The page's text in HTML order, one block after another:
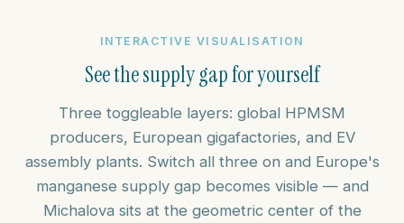
INTERACTIVE VISUALISATION
See the supply gap for yourself
Three toggleable layers: global HPMSM
producers, European gigafactories, and EV
assembly plants. Switch all three on and Europe's
manganese supply gap becomes visible — and
Michalova sits at the geometric center of the